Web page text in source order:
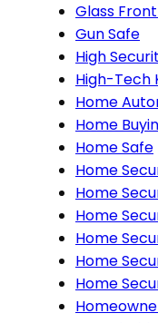
Glass
Gun Safe
High
High-Tech
Home
Home
Home Safe
Home
Home
Home
Home
Home
Home